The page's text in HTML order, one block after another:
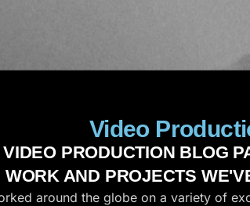
Video
PRODUCTION BLOG
WORK AND PROJECTS
around the globe on a variety of